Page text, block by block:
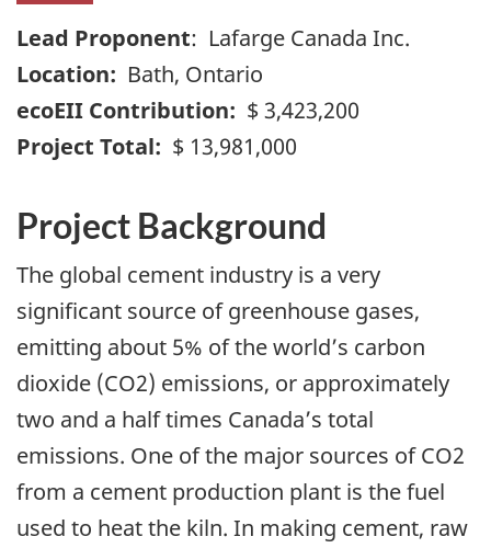
Lead Proponent: Lafarge Canada Inc.
Location: Bath, Ontario
ecoEII Contribution: $ 3,423,200
Project Total: $ 13,981,000
Project Background
The global cement industry is a very
significant source of greenhouse gases,
emitting about 5% of the world’s carbon
dioxide (CO2) emissions, or approximately
two and a half times Canada’s total
emissions. One of the major sources of CO2
from a cement production plant is the fuel
used to heat the kiln. In making cement, raw